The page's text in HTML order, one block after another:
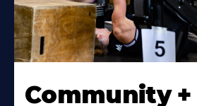
Community +